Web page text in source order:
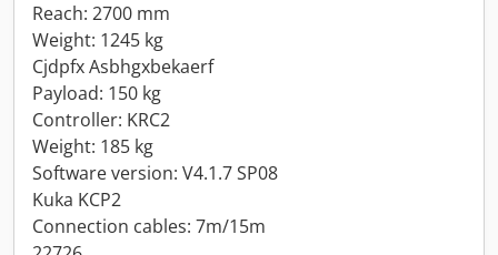
Reach: 2700 mm
Weight: 1245 kg
Cjdpfx Asbhgxbekaerf
Payload: 150 kg
Controller: KRC2
Weight: 185 kg
Software version: V4.1.7 SP08
Kuka KCP2
Connection cables: 7m/15m